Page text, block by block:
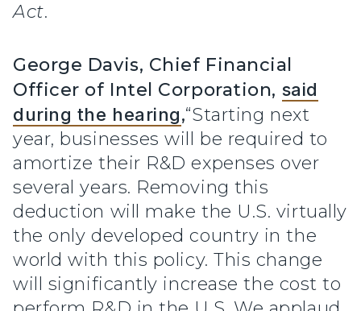
Act.
George Davis, Chief Financial
Officer of Intel Corporation, said
during the hearing,“Starting next
year, businesses will be required to
amortize their R&D expenses over
several years. Removing this
deduction will make the U.S. virtually
the only developed country in the
world with this policy. This change
will significantly increase the cost to